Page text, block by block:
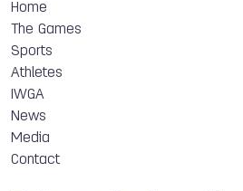
Home
The Games
Sports
Athletes
IWGA
News
Media
Contact